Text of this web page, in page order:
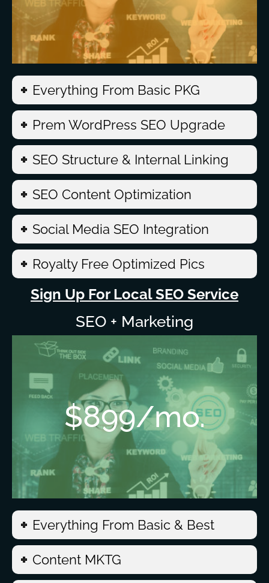
Everything From Basic PKG
Prem WordPress SEO Upgrade
SEO Structure & Internal Linking
SEO Content Optimization
Social Media SEO Integration
Royalty Free Optimized Pics
Sign Up For Local SEO Service
SEO + Marketing
$899/mo.
Everything From Basic & Best
Content MKTG